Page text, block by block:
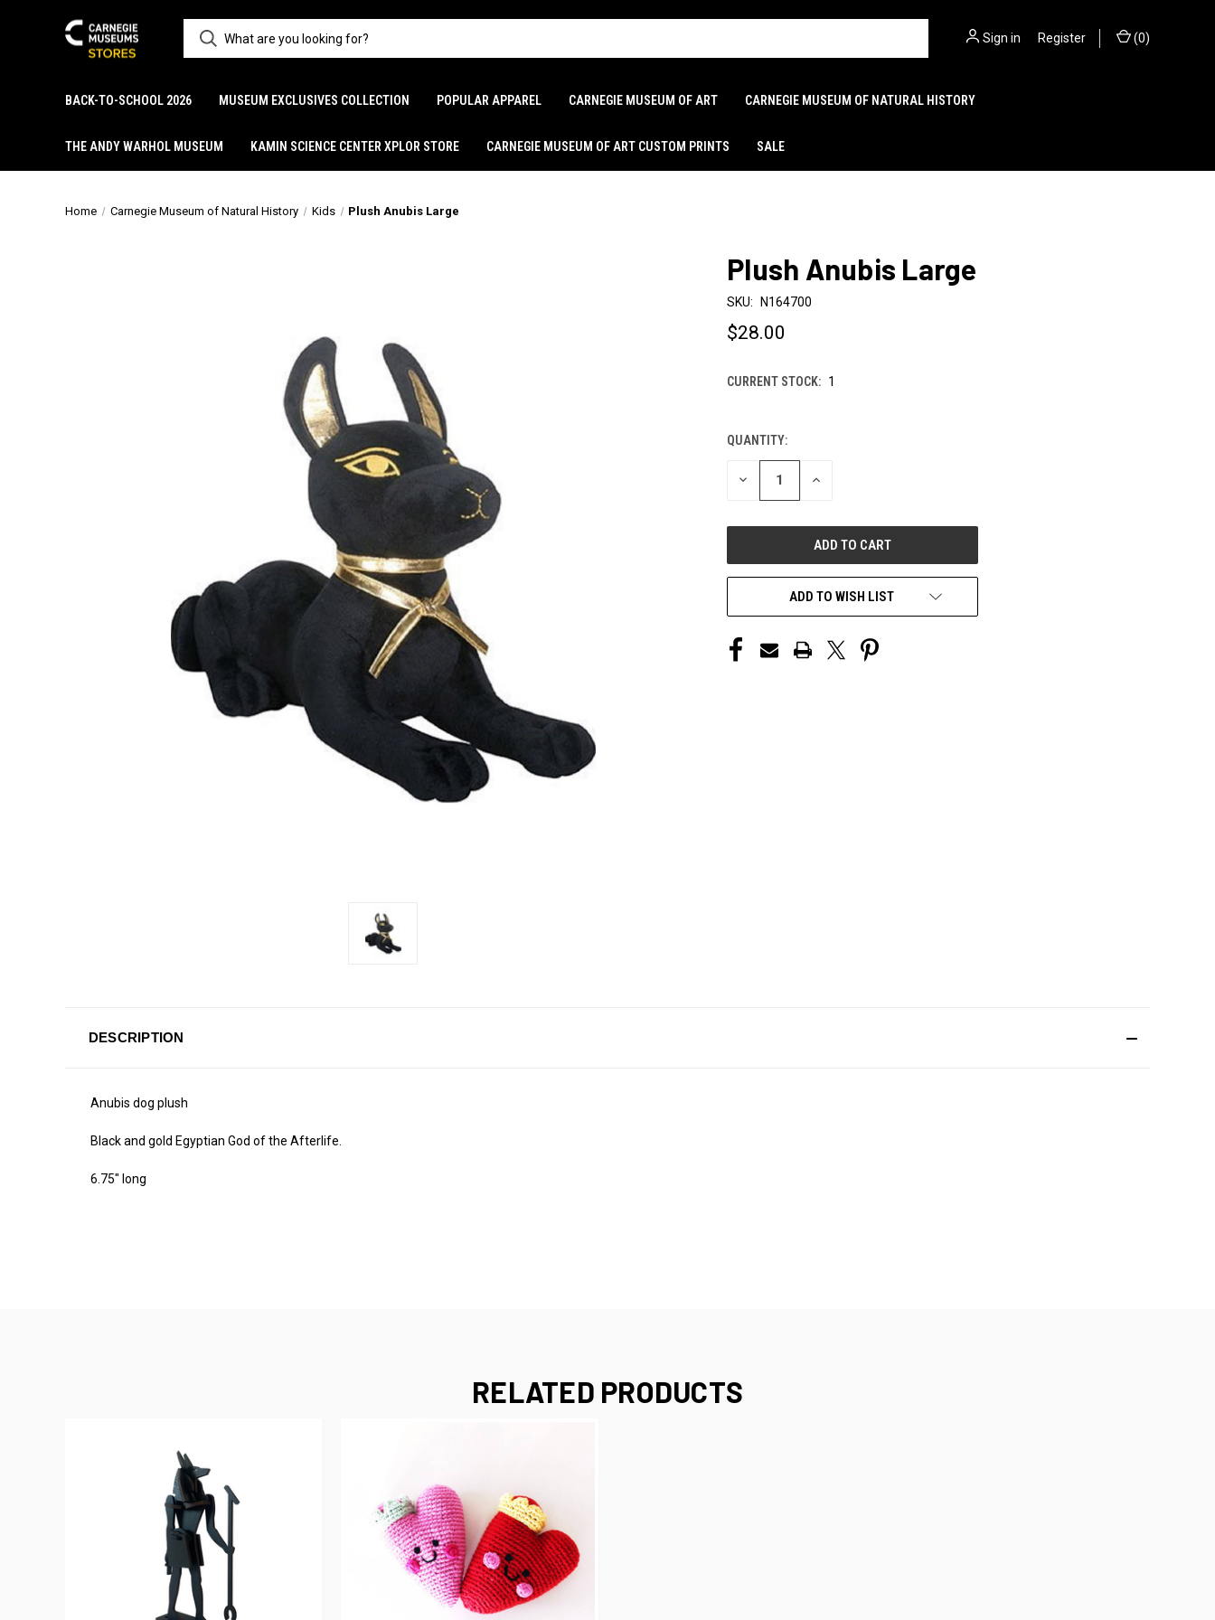
Sign in Register (0)
BACK-TO-SCHOOL 2026 MUSEUM EXCLUSIVES COLLECTION POPULAR APPAREL CARNEGIE MUSEUM OF ART CARNEGIE MUSEUM OF NATURAL HISTORY
THE ANDY WARHOL MUSEUM KAMIN SCIENCE CENTER XPLOR STORE CARNEGIE MUSEUM OF ART CUSTOM PRINTS SALE
Home Carnegie Museum of Natural History Kids Plush Anubis Large
Plush Anubis Large
SKU: N164700
$28.00
CURRENT STOCK: 1
QUANTITY:
DECREASE INCREASE
ADD TO WISH LIST
DESCRIPTION
Anubis dog plush
Black and gold Egyptian God of the Afterlife.
6.75" long
RELATED PRODUCTS